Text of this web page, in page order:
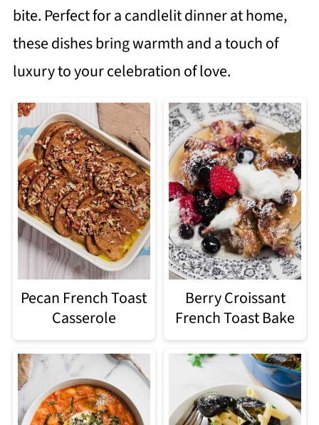
bite. Perfect for a candlelit dinner at home,
these dishes bring warmth and a touch of
luxury to your celebration of love.
Pecan French Toast
Casserole
Berry Croissant
French Toast Bake